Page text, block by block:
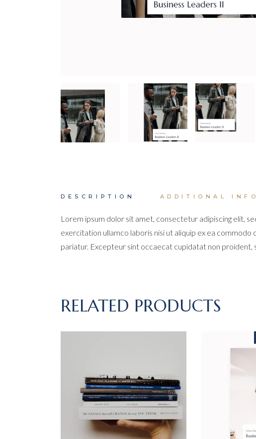
DESCRIPTION ADDITIONAL
Lorem ipsum dolor sit amet, consectetur adipiscing elit,
exercitation ullamco laboris nisi ut aliquip ex ea
pariatur. Excepteur sint occaecat cupidatat non proident,
RELATED PRODUCTS